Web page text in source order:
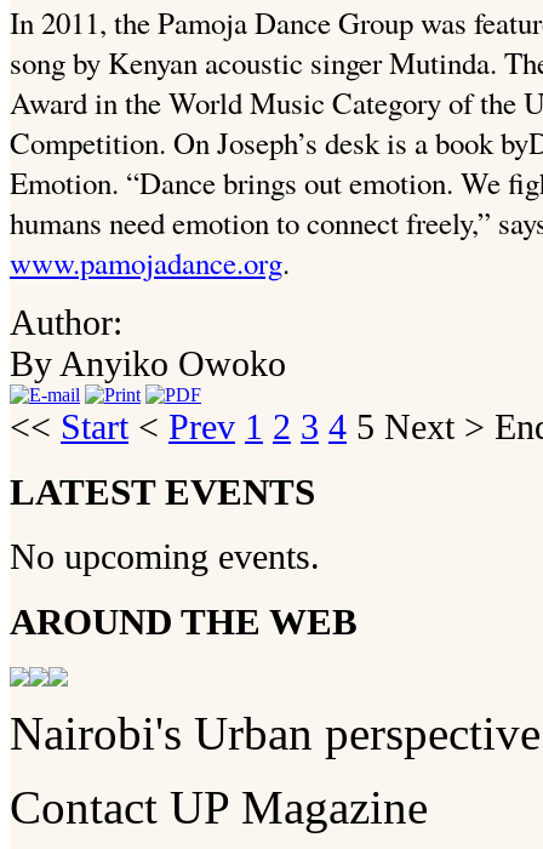
In 2011, the Pamoja Dance Group was
song by Kenyan acoustic singer Mutinda.
Award in the World Music Category of the
Competition. On Joseph’s desk is a book
Emotion. “Dance brings out emotion. We
humans need emotion to connect freely,”
www.pamojadance.org.
Author:
By Anyiko Owoko
<< Start< Prev 1 2 3 4 5 Next>
LATEST EVENTS
No upcoming events.
AROUND THE WEB
Nairobi's Urban perspective
Contact UP Magazine